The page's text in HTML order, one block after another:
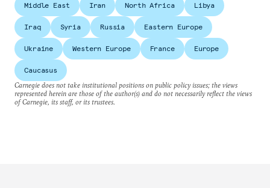
Middle East Iran North Africa Libya
Iraq Syria Russia Eastern Europe
Ukraine Western Europe France Europe
Caucasus
Carnegie does not take institutional positions on public policy issues; the views
represented herein are those of the author(s) and do not necessarily reflect the views
of Carnegie, its staff, or its trustees.